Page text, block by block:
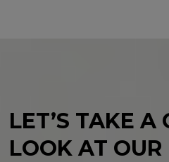
LET’S TAKE A
LOOKAT OUR